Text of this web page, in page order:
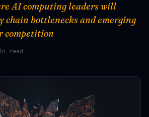
AI computing leaders will
chain bottlenecks and emerging
competition
read